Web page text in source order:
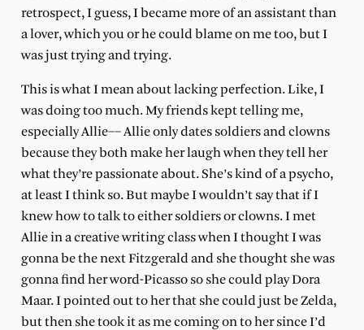
retrospect, I guess, I became more of an assistant than
a lover, which you or he could blame on me too, but I
was just trying and trying.
This is what I mean about lacking perfection. Like, I
was doing too much. My friends kept telling me,
especially Allie–– Allie only dates soldiers and clowns
because they both make her laugh when they tell her
what they’re passionate about. She’s kind of a psycho,
at least I think so. But maybe I wouldn’t say that if I
knew how to talk to either soldiers or clowns. I met
Allie in a creative writing class when I thought I was
gonna be the next Fitzgerald and she thought she was
gonna find her word-Picasso so she could play Dora
Maar. I pointed out to her that she could just be Zelda,
but then she took it as me coming on to her since I’d